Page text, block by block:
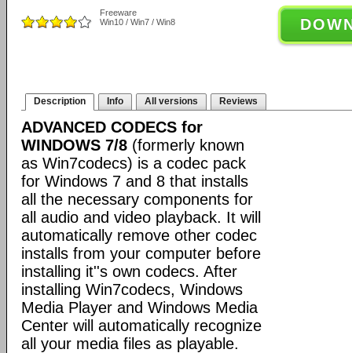
Freeware
Win10 / Win7 / Win8
Description Info All versions Reviews
ADVANCED CODECS for
WINDOWS 7/8 (formerly known
as Win7codecs) is a codec pack
for Windows 7 and 8 that installs
all the necessary components for
all audio and video playback. It will
automatically remove other codec
installs from your computer before
installing it''s own codecs. After
installing Win7codecs, Windows
Media Player and Windows Media
Center will automatically recognize
all your media files as playable.